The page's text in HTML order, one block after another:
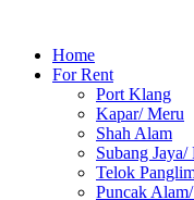
Home
For Rent
Port Klang
Kapar/ Meru
Shah Alam
Subang Jaya/
Telok
Puncak